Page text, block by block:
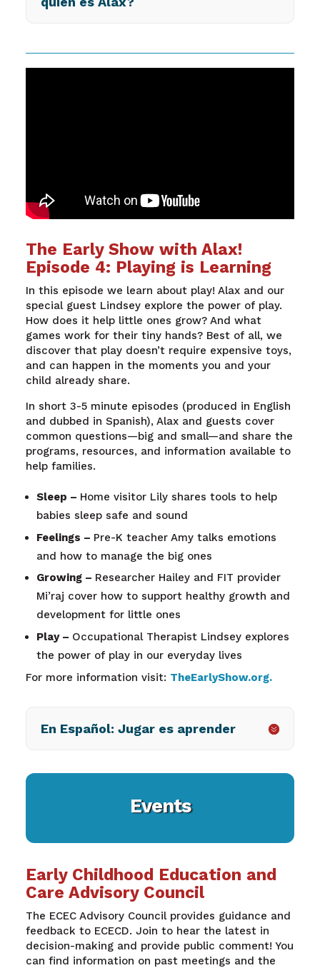
The Early Show with Alax!
Episode 4: Playing is Learning
In this episode we learn about play! Alax and our
special guest Lindsey explore the power of play.
How does it help little ones grow? And what
games work for their tiny hands? Best of all, we
discover that play doesn’t require expensive toys,
and can happen in the moments you and your
child already share.
In short 3-5 minute episodes (produced in English
and dubbed in Spanish), Alax and guests cover
common questions—big and small—and share the
programs, resources, and information available to
help families.
Sleep – Home visitor Lily shares tools to help
babies sleep safe and sound
Feelings – Pre-K teacher Amy talks emotions
and how to manage the big ones
Growing – Researcher Hailey and FIT provider
Mi’raj cover how to support healthy growth and
development for little ones
Play – Occupational Therapist Lindsey explores
the power of play in our everyday lives
For more information visit: TheEarlyShow.org.
En Español: Jugar es aprender
Events
Early Childhood Education and
Care Advisory Council
The ECEC Advisory Council provides guidance and
feedback to ECECD. Join to hear the latest in
decision-making and provide public comment! You
can find information on past meetings and the